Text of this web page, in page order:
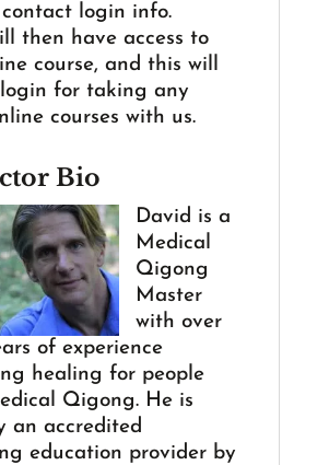
login info.
then have access to
course, and this will
for taking any
courses with us.
Bio
David is a
Medical
Qigong
Master
with over
of experience
healing for people
Qigong. He is
an accredited
education provider by